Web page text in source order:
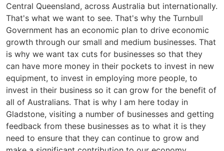
Central Queensland, across Australia but internationally.
That's what we want to see. That's why the Turnbull
Government has an economic plan to drive economic
growth through our small and medium businesses. That
is why we want tax cuts for businesses so that they
can have more money in their pockets to invest in new
equipment, to invest in employing more people, to
invest in their business so it can grow for the benefit of
all of Australians. That is why I am here today in
Gladstone, visiting a number of businesses and getting
feedback from these businesses as to what it is they
need to ensure that they can continue to grow and